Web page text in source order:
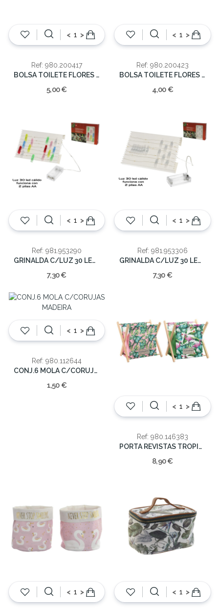
< >
Ref: 980.200417
BOLSA TOILETE FLORES 21x32cm
5,00 €
< >
Ref: 980.200423
BOLSA TOILETE FLORES 11.5x15x7cm
4,00 €
< >
Ref: 981.953290
GRINALDA C/LUZ 30 LED COLORIDA
7,30 €
< >
Ref: 981.953306
GRINALDA C/LUZ 30 LED QUENTE
7,30 €
< >
Ref: 980.112644
CONJ.6 MOLA C/CORUJAS MADEIRA
1,50 €
< >
Ref: 980.146383
PORTA REVISTAS TROPICAL 32X23X32CM
8,90 €
< > < >